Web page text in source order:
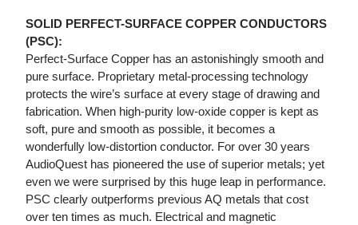
SOLID PERFECT-SURFACE COPPER CONDUCTORS
(PSC):
Perfect-Surface Copper has an astonishingly smooth and
pure surface. Proprietary metal-processing technology
protects the wire’s surface at every stage of drawing and
fabrication. When high-purity low-oxide copper is kept as
soft, pure and smooth as possible, it becomes a
wonderfully low-distortion conductor. For over 30 years
AudioQuest has pioneered the use of superior metals; yet
even we were surprised by this huge leap in performance.
PSC clearly outperforms previous AQ metals that cost
over ten times as much. Electrical and magnetic